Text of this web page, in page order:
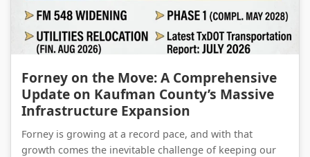
Forney on the Move: A Comprehensive
Update on Kaufman County’s Massive
Infrastructure Expansion
Forney is growing at a record pace, and with that
growth comes the inevitable challenge of keeping our